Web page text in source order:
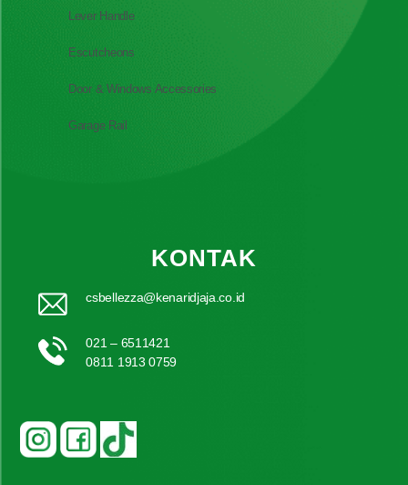
Lever Handle
Escutcheons
Door & Windows Accessories
Garage Rail
KONTAK
csbellezza@kenaridjaja.co.id
021 – 6511421
0811 1913 0759